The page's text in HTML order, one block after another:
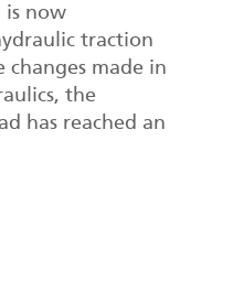
is now
traction
made in
the
has reached an